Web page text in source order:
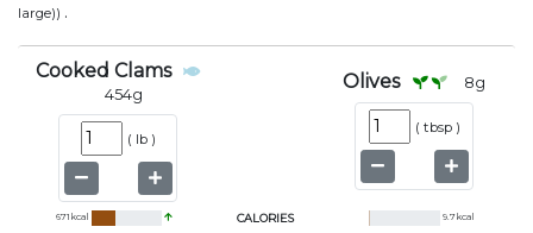
large)) .
Cooked Clams
454g
( lb )
Olives 8g
( tbsp )
671 kcal CALORIES 9.7kcal